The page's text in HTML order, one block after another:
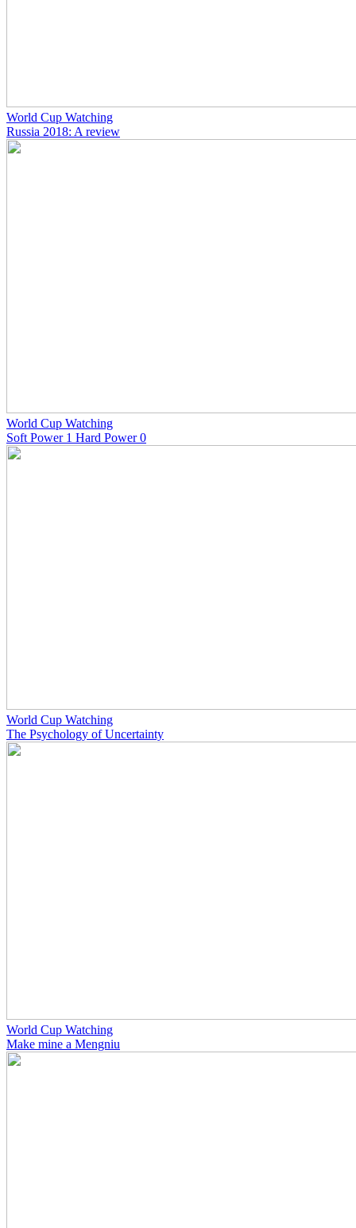
World Cup Watching
Russia 2018: A review
World Cup Watching
Soft Power 1 Hard Power 0
World Cup Watching
The Psychology of Uncertainty
World Cup Watching
Make mine a Mengniu